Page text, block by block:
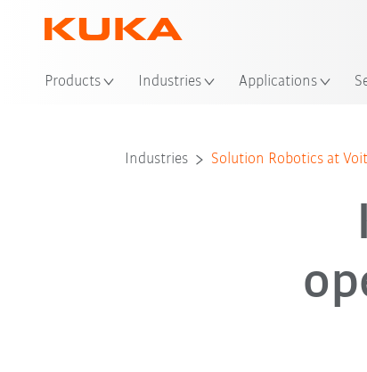
Products Industries Applications
Industries Solution Robotics at Voit